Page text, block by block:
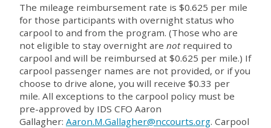
The mileage reimbursement rate is $0.625 per mile
for those participants with overnight status who
carpool to and from the program. (Those who are
not eligible to stay overnight are notrequired to
carpool and will be reimbursed at $0.625 per mile.) If
carpool passenger names are not provided, or if you
choose to drive alone, you will receive $0.33 per
mile. All exceptions to the carpool policy must be
pre-approved by IDS CFO Aaron
Gallagher: Aaron.M.Gallagher@nccourts.org. Carpool